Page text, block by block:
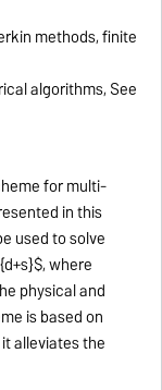
methods, finite
algorithms, See
for multi-
in this
used to solve
where
physical and
is based on
alleviates the